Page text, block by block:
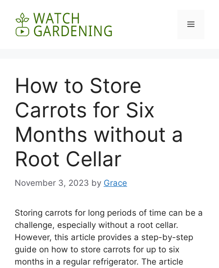
content
Menu
How to Store
Carrots for Six
Months without a
Root Cellar
November 3, 2023 by Grace
Storing carrots for long periods of time can be a
challenge, especially without a root cellar.
However, this article provides a step-by-step
guide on how to store carrots for up to six
months in a regular refrigerator. The article